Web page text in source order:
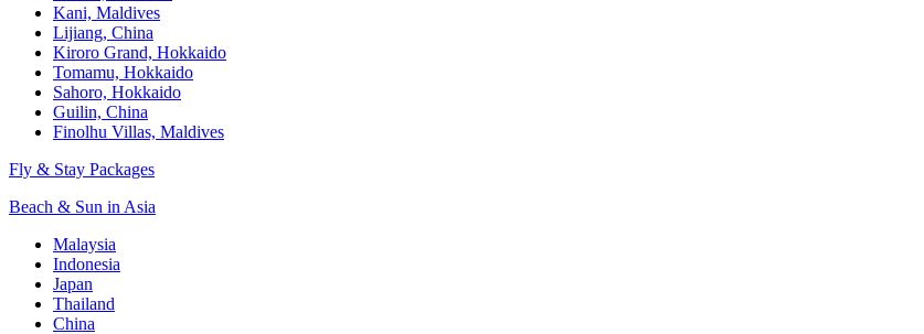
Kani, Maldives
Lijiang, China
Kiroro Grand, Hokkaido
Tomamu, Hokkaido
Sahoro, Hokkaido
Guilin, China
Finolhu Villas, Maldives
Fly & Stay Packages
Beach & Sun in Asia
Malaysia
Indonesia
Japan
Thailand
China